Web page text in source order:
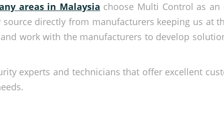
areas in Malaysia choose Multi Control as an
directly from manufacturers keeping us at
work with the manufacturers to develop
experts and technicians that offer excellent